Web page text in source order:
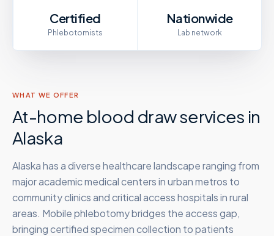
Certified
Phlebotomists
Nationwide
Lab network
WHAT WE OFFER
At-home blood draw services in
Alaska
Alaska has a diverse healthcare landscape ranging from
major academic medical centers in urban metros to
community clinics and critical access hospitals in rural
areas. Mobile phlebotomy bridges the access gap,
bringing certified specimen collection to patients